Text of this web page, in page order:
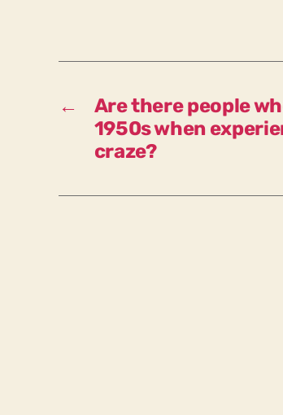
←
Are there people
1950s when
craze?